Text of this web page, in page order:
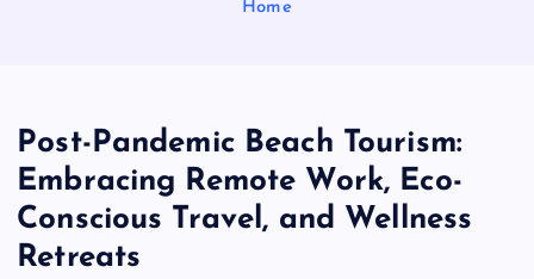
Home
Post-Pandemic Beach Tourism:
Embracing Remote Work, Eco-
Conscious Travel, and Wellness
Retreats